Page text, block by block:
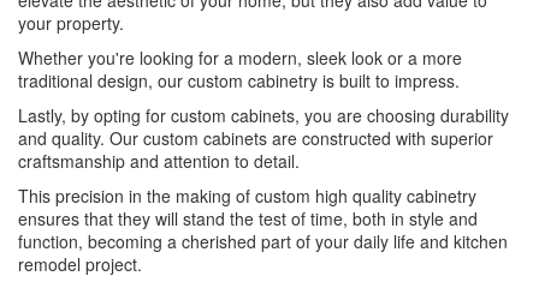
your property.
Whether you're looking for a modern, sleek look or a more
traditional design, our custom cabinetry is built to impress.
Lastly, by opting for custom cabinets, you are choosing durability
and quality. Our custom cabinets are constructed with superior
craftsmanship and attention to detail.
This precision in the making of custom high quality cabinetry
ensures that they will stand the test of time, both in style and
function, becoming a cherished part of your daily life and kitchen
remodel project.